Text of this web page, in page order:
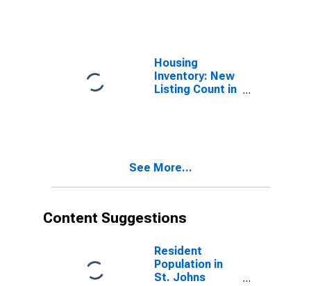
Housing
Inventory: New
Listing Count in
See More...
Content Suggestions
Resident
Population in
St. Johns